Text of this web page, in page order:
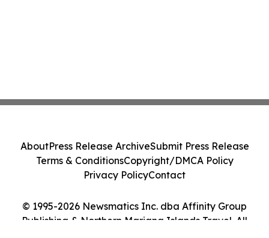
© 1995-2026 Newsmatics Inc. dba Affinity Group
Publishing & Northern Mariana Islands Travel. All
AboutPress Release ArchiveSubmit Press Release
Terms & ConditionsCopyright/DMCA Policy
Privacy PolicyContact